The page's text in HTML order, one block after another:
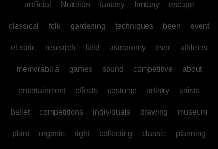
artificial Nutrition fantasy fantasy escape
classical folk gardening techniques been event
electric research field astronomy ever athletes
memorabilia games sound competitive about
entertainment effects costume artistry artists
ballet competitions individuals drawing museum
plant organic right collecting classic planning